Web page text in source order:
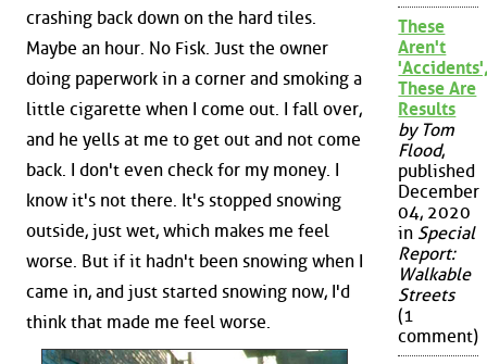
crashing back down on the hard tiles.
Maybe an hour. No Fisk. Just the owner
doing paperwork in a corner and smoking a
little cigarette when I come out. I fall over,
and he yells at me to get out and not come
back. I don't even check for my money. I
know it's not there. It's stopped snowing
outside, just wet, which makes me feel
worse. But if it hadn't been snowing when I
came in, and just started snowing now, I'd
think that made me feel worse.
These
Aren't
These Are
Results
by Tom
Flood,
published
December
04, 2020
in Special
Report:
Walkable
Streets
(1
comment)